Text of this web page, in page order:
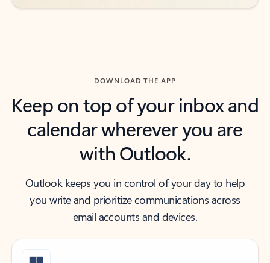
DOWNLOAD THE APP
Keep on top of your inbox and
calendar wherever you are
with Outlook.
Outlook keeps you in control of your day to help
you write and prioritize communications across
email accounts and devices.